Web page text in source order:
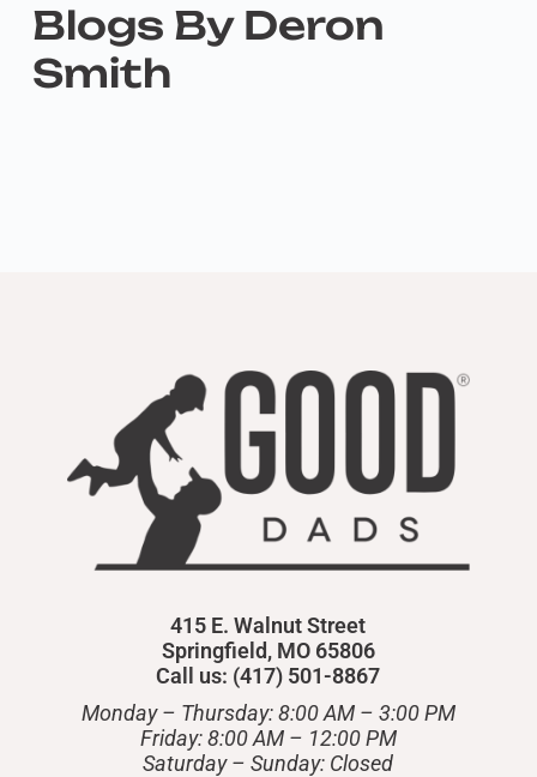
Blogs By Deron
Smith
415 E. Walnut Street
Springfield, MO 65806
Call us: (417) 501-8867
Monday – Thursday: 8:00 AM – 3:00 PM
Friday: 8:00 AM – 12:00 PM
​Saturday – Sunday: Closed